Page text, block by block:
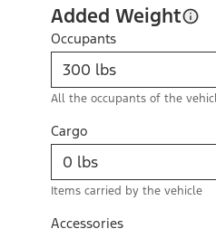
Added Weight
Occupants
All the occupants of the
Cargo
Items carried by the vehicle
Accessories